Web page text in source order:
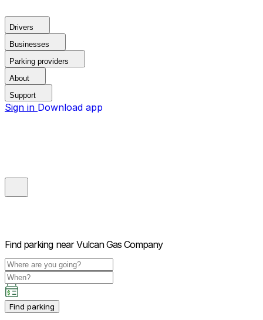
Drivers
Businesses
Parking providers
About
Support
Sign in Download app
Find parking near Vulcan Gas Company
Find parking